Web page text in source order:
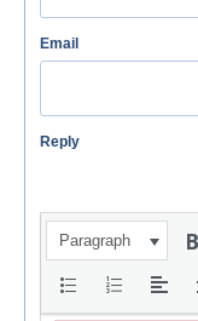
Email
Reply
Paragraph